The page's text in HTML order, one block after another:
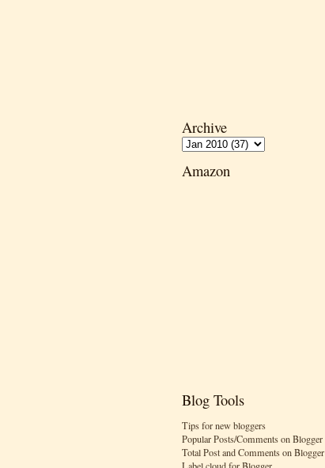
Archive
Amazon
Blog Tools
Tips for new bloggers
Popular Posts/Comments on Blogger
Total Post and Comments on Blogger